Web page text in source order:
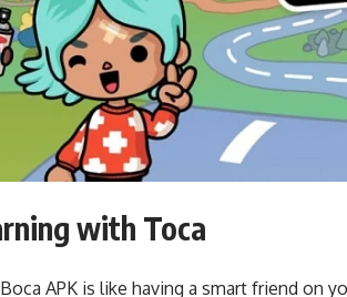
with Toca
APK is like having a smart friend on